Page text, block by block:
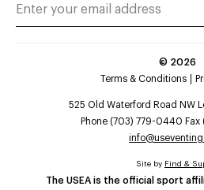
© 2026
Terms & Conditions
525 Old Waterford Road NW
Phone (703) 779-0440
The USEA is the official sport
Site by Find &